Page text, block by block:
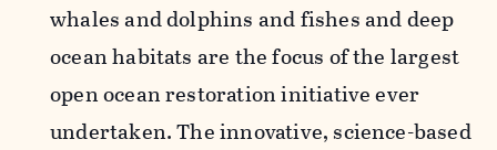
whales and dolphins and fishes and deep
ocean habitats are the focus of the largest
open ocean restoration initiative ever
undertaken. The innovative, science-based